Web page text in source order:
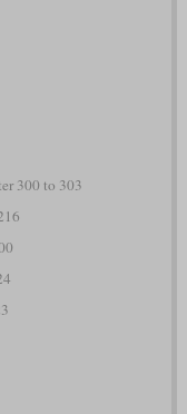
300 to 303